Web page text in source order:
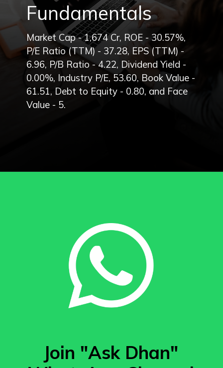
Market Cap - 1,674 Cr, ROE - 30.57%,
P/E Ratio (TTM) - 37.28, EPS (TTM) -
6.96, P/B Ratio - 4.22, Dividend Yield -
0.00%, Industry P/E, 53.60, Book Value -
61.51, Debt to Equity - 0.80, and Face
Value - 5.
Fundamentals
Join "Ask Dhan"